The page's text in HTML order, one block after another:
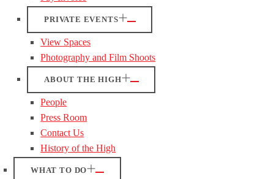
PRIVATE EVENTS
View Spaces
Photography and Film Shoots
ABOUT THE HIGH
People
Press Room
Contact Us
History of the High
WHAT TO DO